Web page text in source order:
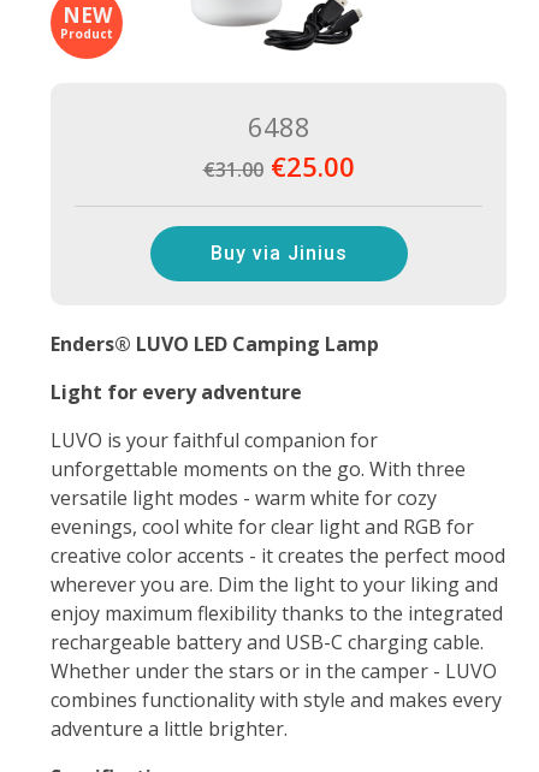
NEW
Product
6488
€31.00€25.00
Buy via Jinius
Enders® LUVO LED Camping Lamp
Light for every adventure
LUVO is your faithful companion for
unforgettable moments on the go. With three
versatile light modes - warm white for cozy
evenings, cool white for clear light and RGB for
creative color accents - it creates the perfect mood
wherever you are. Dim the light to your liking and
enjoy maximum flexibility thanks to the integrated
rechargeable battery and USB-C charging cable.
Whether under the stars or in the camper - LUVO
combines functionality with style and makes every
adventure a little brighter.